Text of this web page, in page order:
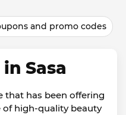
and promo codes
Sasa
that has been offering
of high-quality beauty